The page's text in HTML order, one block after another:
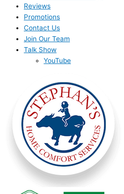
Reviews
Promotions
Contact Us
Join Our Team
Talk Show
YouTube